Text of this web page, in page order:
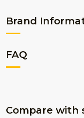
Brand
FAQ
Compare with